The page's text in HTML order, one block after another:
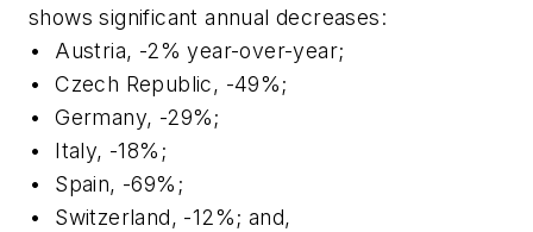
shows significant annual decreases:
•
Austria, -2% year-over-year;
•
Czech Republic, -49%;
•
Germany, -29%;
•
Italy, -18%;
•
Spain, -69%;
•
Switzerland, -12%; and,